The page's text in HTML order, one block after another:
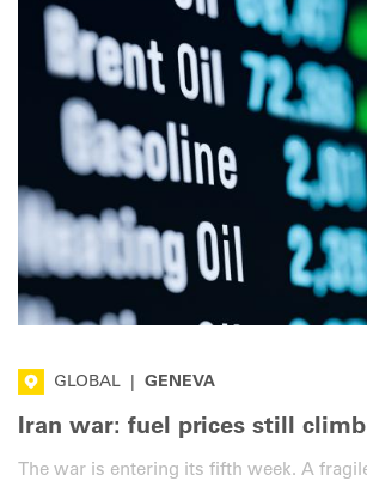
GLOBAL GENEVA
Iran war: fuel prices still
The war is entering its fifth week. A